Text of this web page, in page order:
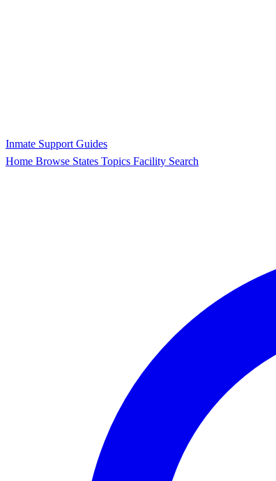
Inmate Support Guides
Home Browse States Topics Facility Search